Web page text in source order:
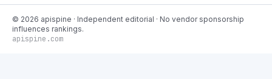
© 2026 apispine · Independent editorial · No vendor sponsorship
influences rankings.
apispine.com